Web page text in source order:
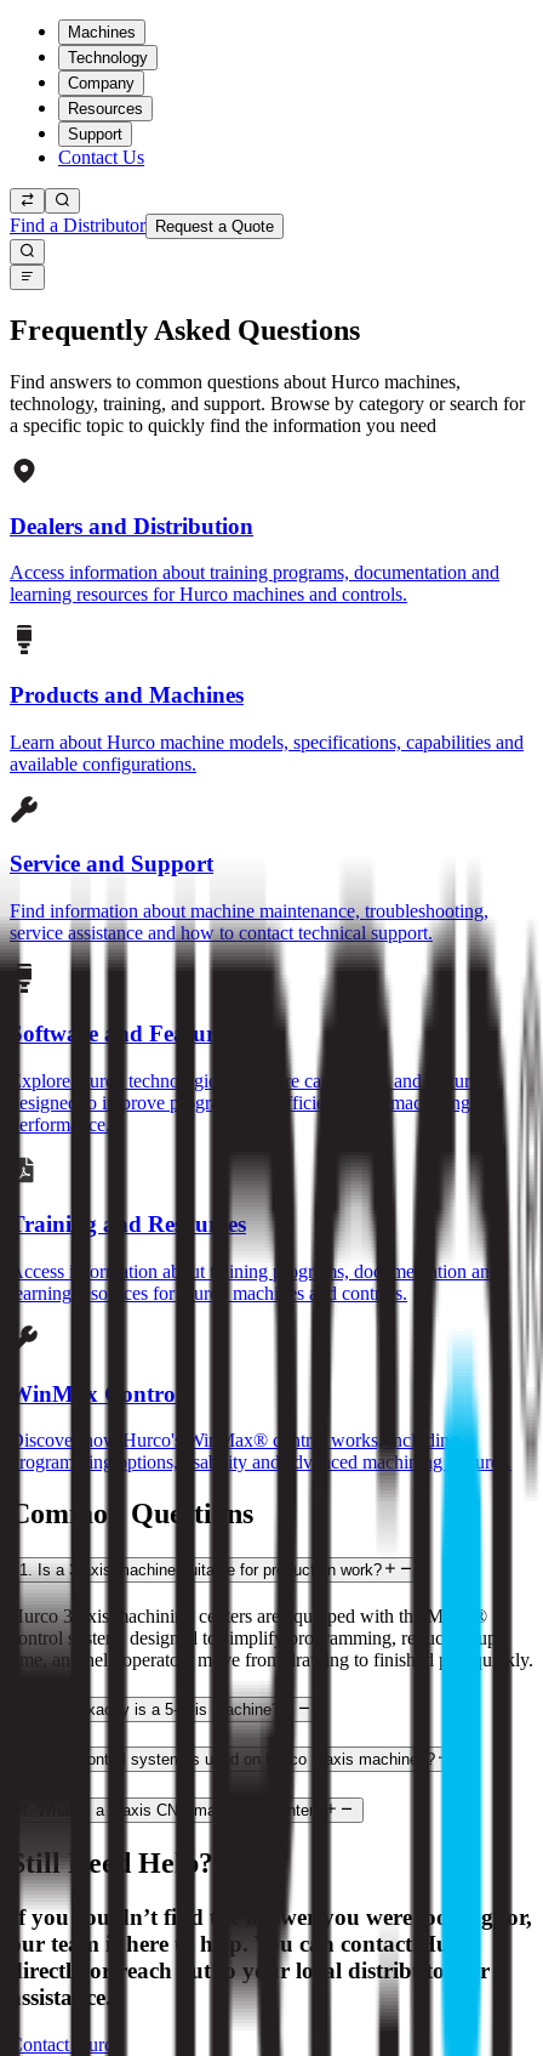
Machines
Technology
Company
Resources
Support
Contact Us
Find a Distributor Request a Quote
Frequently Asked Questions
Find answers to common questions about Hurco machines,
technology, training, and support. Browse by category or search for
a specific topic to quickly find the information you need
Dealers and Distribution
Access information about training programs, documentation and
learning resources for Hurco machines and controls.
Products and Machines
Learn about Hurco machine models, specifications, capabilities and
available configurations.
Service and Support
Find information about machine maintenance, troubleshooting,
service assistance and how to contact technical support.
Software and Features
Explore Hurco technologies, software capabilities and features
designed to improve programming efficiency and machining
performance.
Training and Resources
Access information about training programs, documentation and
learning resources for Hurco machines and controls.
WinMax Control
Discover how Hurco's WinMax® control works, including
programming options, usability and advanced machining features.
Common Questions
1.Is a 3-axis machine suitable for production work?
Hurco 3-axis machining centers are equipped with the MAX® 5
control system, designed to simplify programming, reduce setup
time, and help operators move from drawing to finished part quickly.
What exactly is a 5-axis machine?
What control system is used on Hurco 3-axis machines?
What is a 3-axis CNC machining center?
Still Need Help?
If you couldn’t find the answer you were looking for,
our team is here to help. You can contact Hurco
directly or reach out to your local distributor for
assistance.
Contact Hurco